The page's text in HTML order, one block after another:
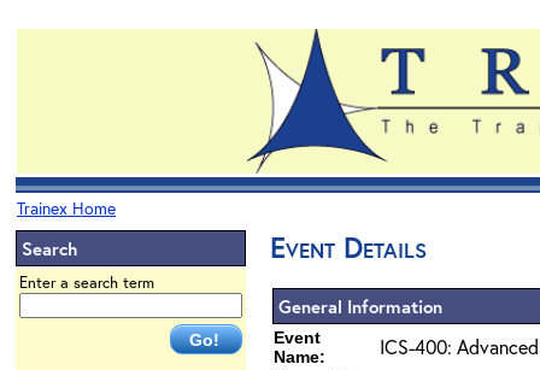
Trainex Home
Search
Enter a search term
Event Details
General Information
Event
Name:
ICS-400: